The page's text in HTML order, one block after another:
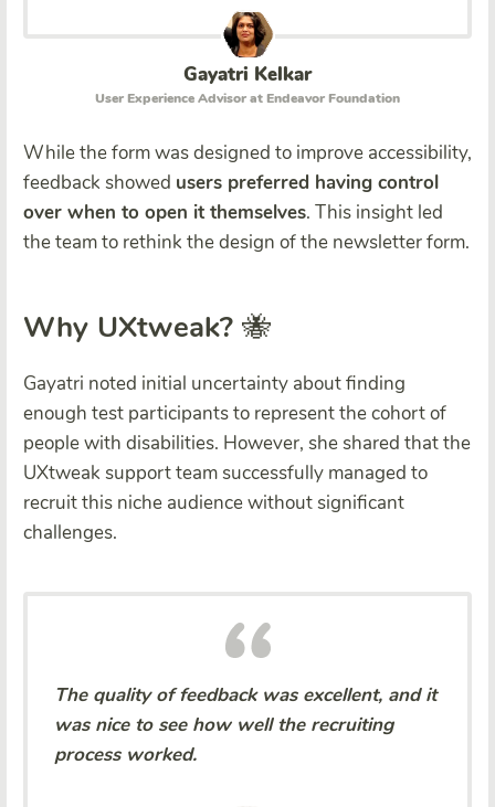
Gayatri Kelkar
User Experience Advisor at Endeavor Foundation
While the form was designed to improve accessibility,
feedback showed users preferred having control
over when to open it themselves. This insight led
the team to rethink the design of the newsletter form.
Why UXtweak? 🐝
Gayatri noted initial uncertainty about finding
enough test participants to represent the cohort of
people with disabilities. However, she shared that the
UXtweak support team successfully managed to
recruit this niche audience without significant
challenges.
The quality of feedback was excellent, and it
was nice to see how well the recruiting
process worked.